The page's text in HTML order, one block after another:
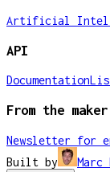
Artificial
API
Documentation
From the
Newsletter for
Built by
Marc